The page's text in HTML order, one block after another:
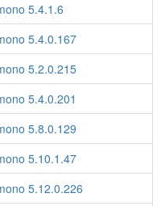
5.4.1.6
5.4.0.167
5.2.0.215
5.4.0.201
5.8.0.129
5.10.1.47
5.12.0.226